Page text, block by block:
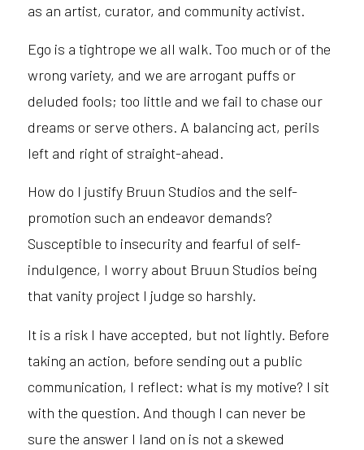
as an artist, curator, and community activist.
Ego is a tightrope we all walk. Too much or of the
wrong variety, and we are arrogant puffs or
deluded fools; too little and we fail to chase our
dreams or serve others. A balancing act, perils
left and right of straight-ahead.
How do I justify Bruun Studios and the self-
promotion such an endeavor demands?
Susceptible to insecurity and fearful of self-
indulgence, I worry about Bruun Studios being
that vanity project I judge so harshly.
It is a risk I have accepted, but not lightly. Before
taking an action, before sending out a public
communication, I reflect: what is my motive? I sit
with the question. And though I can never be
sure the answer I land on is not a skewed